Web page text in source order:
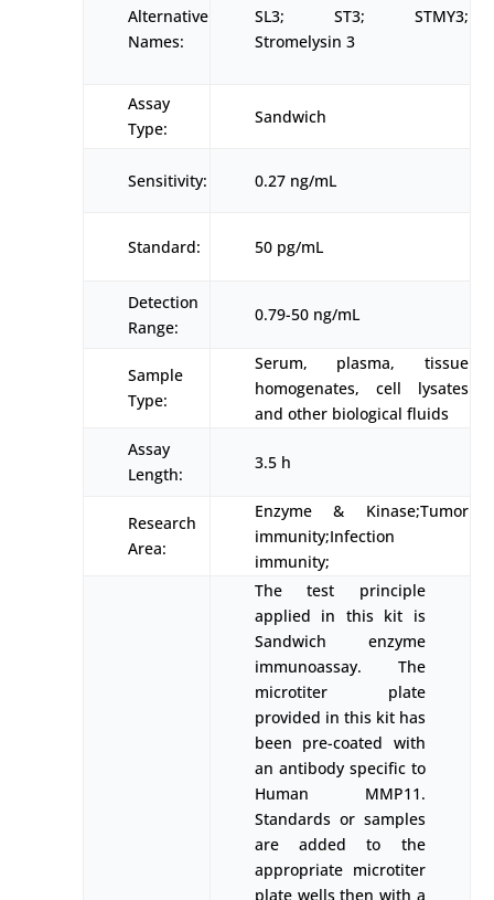
Alternative
Names:
SL3; ST3; STMY3;
Stromelysin 3
Assay
Type:
Sandwich
Sensitivity: 0.27 ng/mL
Standard: 50 pg/mL
Detection
Range:
0.79-50 ng/mL
Sample
Type:
Serum, plasma, tissue
homogenates, cell lysates
and other biological fluids
Assay
Length:
3.5 h
Research
Area:
Enzyme & Kinase;Tumor
immunity;Infection
immunity;
The test principle
applied in this kit is
Sandwich enzyme
immunoassay. The
microtiter plate
provided in this kit has
been pre-coated with
an antibody specific to
Human MMP11.
Standards or samples
are added to the
appropriate microtiter
plate wells then with a